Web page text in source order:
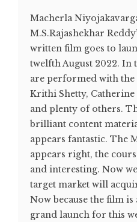
Macherla
M.S.Rajashekhar
written film goes to
twelfth August 2022. In
are performed with
Krithi Shetty,
and plenty of others.
brilliant content
appears fantastic. The
appears right, the
and interesting. Now
target market will
Now because the film
grand launch for this